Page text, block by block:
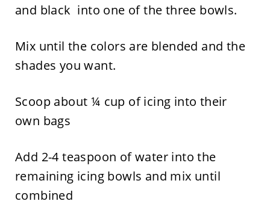
and black into one of the three bowls.
Mix until the colors are blended and the
shades you want.
Scoop about ¼ cup of icing into their
own bags
Add 2-4 teaspoon of water into the
remaining icing bowls and mix until
combined